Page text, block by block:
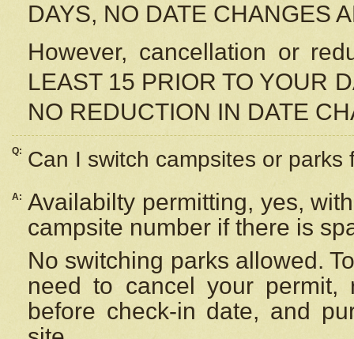
DAYS, NO DATE CHANGES
However, cancellation or
LEAST 15 PRIOR TO YOUR
NO REDUCTION IN DATE
Q: Can I switch campsites or parks
A: Availabilty permitting, yes,
campsite number if there is
No switching parks allowed.
need to cancel your
before check-in date, and